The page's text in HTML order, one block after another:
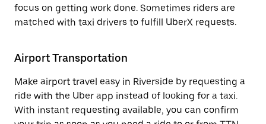
focus on getting work done. Sometimes riders are
matched with taxi drivers to fulfill UberX requests.
Airport Transportation
Make airport travel easy in Riverside by requesting a
ride with the Uber app instead of looking for a taxi.
With instant requesting available, you can confirm